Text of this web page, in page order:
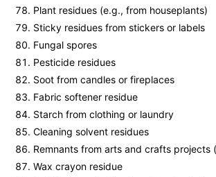
Plant residues (e.g., from houseplants)
Sticky residues from stickers or labels
Fungal spores
Pesticide residues
Soot from candles or fireplaces
Fabric softener residue
Starch from clothing or laundry
Cleaning solvent residues
Remnants from arts and crafts projects
Wax crayon residue